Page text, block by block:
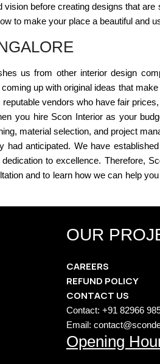
before creating designs that are
to make your place a beautiful and
us from other interior design
up with original ideas that
vendors who have fair
you hire Scon Interior as your
material selection, and project
anticipated. We have
to excellence. Therefore,
and to learn how we can help
OUR
CAREERS
REFUND POLICY
CONTACT US
Contact: +91 82966
Email:
Opening